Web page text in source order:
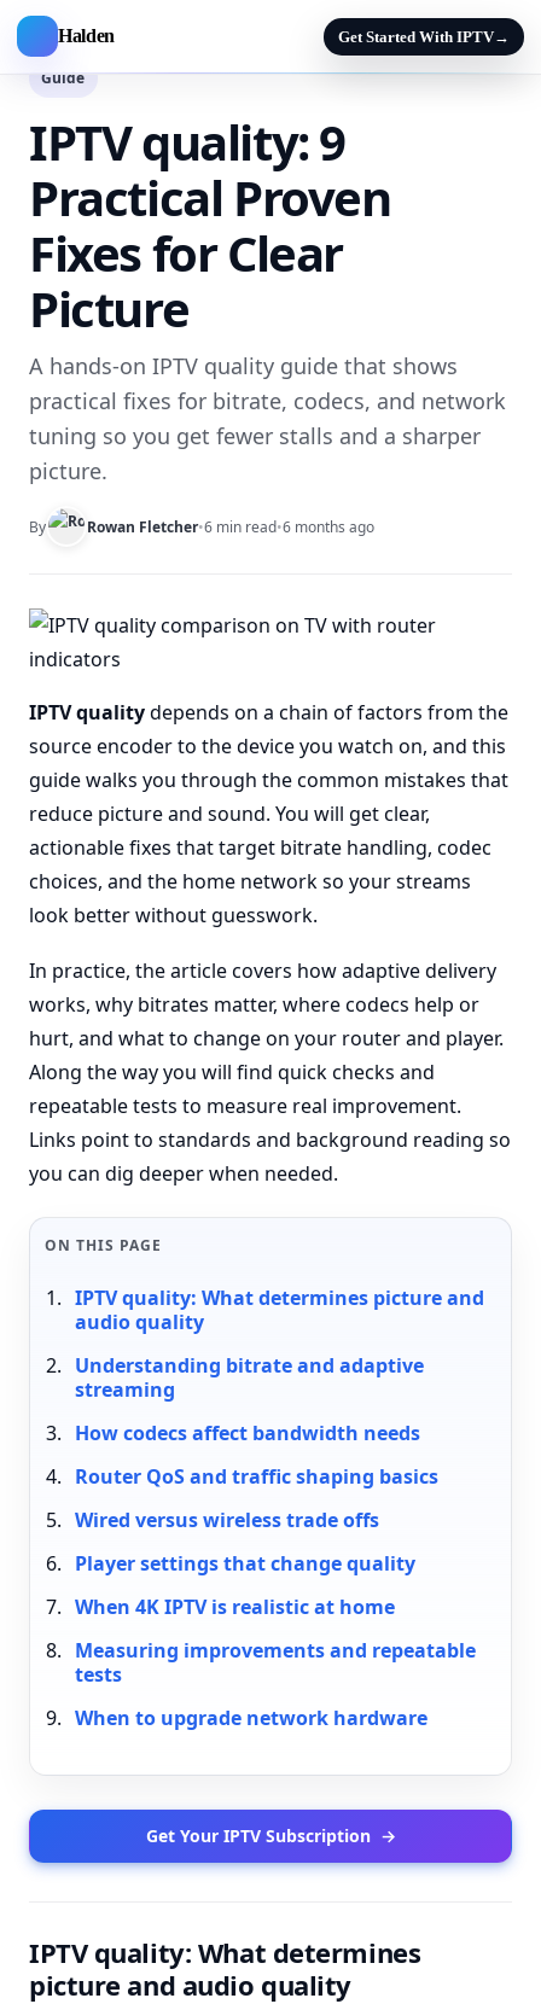
Halden Get Started With IPTV→
Guide
IPTV quality: 9
Practical Proven
Fixes for Clear
Picture
A hands-on IPTV quality guide that shows
practical fixes for bitrate, codecs, and network
tuning so you get fewer stalls and a sharper
picture.
By Rowan Fletcher•6 min read•6 months ago
IPTV qualitydepends on a chain of factors from the
source encoder to the device you watch on, and this
guide walks you through the common mistakes that
reduce picture and sound. You will get clear,
actionable fixes that target bitrate handling, codec
choices, and the home network so your streams
look better without guesswork.
In practice, the article covers how adaptive delivery
works, why bitrates matter, where codecs help or
hurt, and what to change on your router and player.
Along the way you will find quick checks and
repeatable tests to measure real improvement.
Links point to standards and background reading so
you can dig deeper when needed.
ON THIS PAGE
IPTV quality: What determines picture and
audio quality
Understanding bitrate and adaptive
streaming
How codecs affect bandwidth needs
Router QoS and traffic shaping basics
Wired versus wireless trade offs
Player settings that change quality
When 4K IPTV is realistic at home
Measuring improvements and repeatable
tests
When to upgrade network hardware
Get Your IPTV Subscription →
IPTV quality: What determines
picture and audio quality